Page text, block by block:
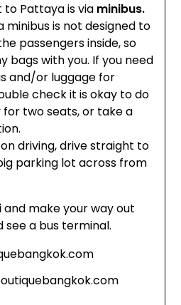
Pattaya is via minibus.
minibus is not designed to
passengers inside, so
bags with you. If you need
and/or luggage for
check it is okay to do
for two seats, or take a
n.
driving, drive straight to
parking lot across from
and make your way out
see a bus terminal.